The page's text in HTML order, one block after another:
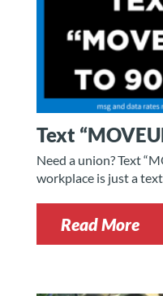
Text
Need a union? Text
workplace is just a
Read More